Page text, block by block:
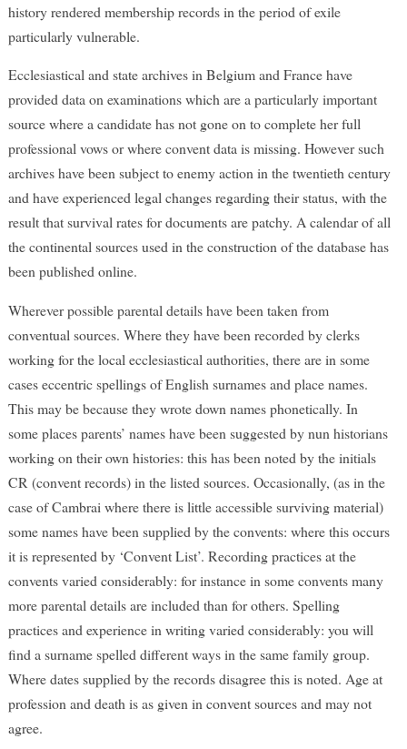
history rendered membership records in the period of exile
particularly vulnerable.
Ecclesiastical and state archives in Belgium and France have
provided data on examinations which are a particularly important
source where a candidate has not gone on to complete her full
professional vows or where convent data is missing. However such
archives have been subject to enemy action in the twentieth century
and have experienced legal changes regarding their status, with the
result that survival rates for documents are patchy. A calendar of all
the continental sources used in the construction of the database has
been published online.
Wherever possible parental details have been taken from
conventual sources. Where they have been recorded by clerks
working for the local ecclesiastical authorities, there are in some
cases eccentric spellings of English surnames and place names.
This may be because they wrote down names phonetically. In
some places parents’ names have been suggested by nun historians
working on their own histories: this has been noted by the initials
CR (convent records) in the listed sources. Occasionally, (as in the
case of Cambrai where there is little accessible surviving material)
some names have been supplied by the convents: where this occurs
it is represented by ‘Convent List’. Recording practices at the
convents varied considerably: for instance in some convents many
more parental details are included than for others. Spelling
practices and experience in writing varied considerably: you will
find a surname spelled different ways in the same family group.
Where dates supplied by the records disagree this is noted. Age at
profession and death is as given in convent sources and may not
agree.